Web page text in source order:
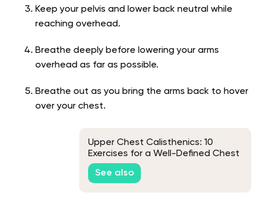
Keep your pelvis and lower back neutral while
reaching overhead.
Breathe deeply before lowering your arms
overhead as far as possible.
Breathe out as you bring the arms back to hover
over your chest.
Upper Chest Calisthenics: 10
Exercises for a Well-Defined Chest
See also